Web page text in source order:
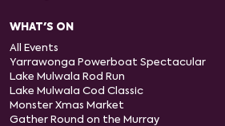
WHAT'S ON
All Events
Yarrawonga Powerboat Spectacular
Lake Mulwala Rod Run
Lake Mulwala Cod Classic
Monster Xmas Market
Gather Round on the Murray